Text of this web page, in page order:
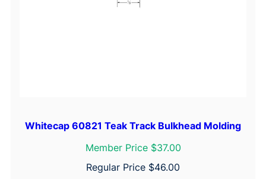
Whitecap 60821 Teak Track Bulkhead Molding
Member Price $37.00
Regular Price $46.00